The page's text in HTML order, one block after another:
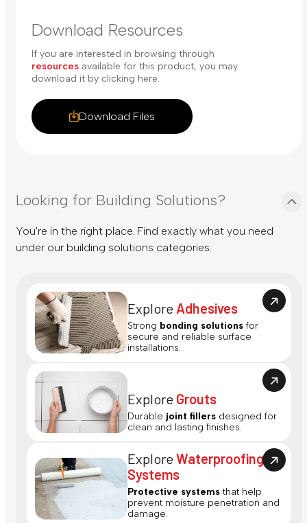
Download Resources
Download Files
If you are interested in browsing through
resources available for this product, you may
download it by clicking here.
Looking for Building Solutions?
You're in the right place. Find exactly what you need
under our building solutions categories.
Explore Adhesives
Strong bonding solutions for
secure and reliable surface
installations.
Explore Grouts
Durable joint fillers designed for
clean and lasting finishes.
ExploreWaterproofing
Systems
Protective systems that help
prevent moisture penetration and
damage.